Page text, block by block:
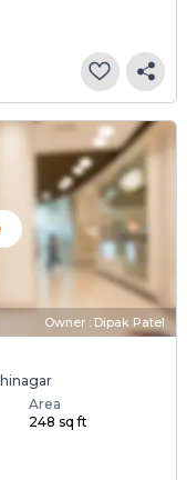
Owner : Dipak Patel
Area
248 sq ft